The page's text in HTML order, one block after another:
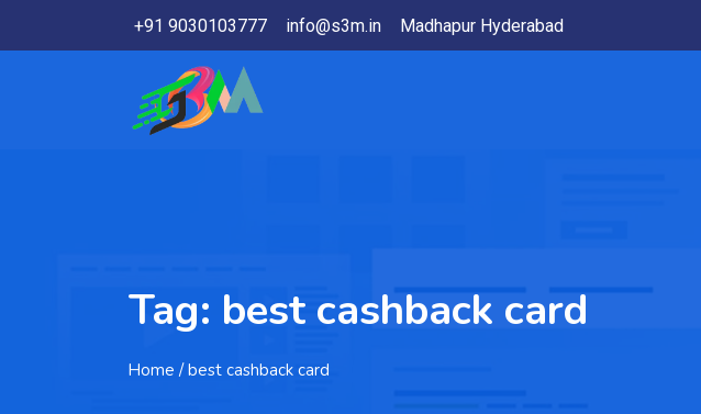
+91 9030103777 info@s3m.in Madhapur Hyderabad
Tag: best cashback card
Home / best cashback card